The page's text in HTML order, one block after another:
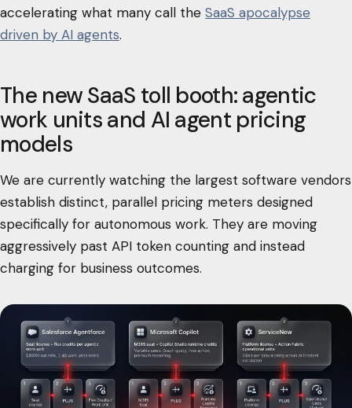
accelerating what many call the SaaS apocalypse
driven by AI agents.
The new SaaS toll booth: agentic
work units and AI agent pricing
models
We are currently watching the largest software vendors
establish distinct, parallel pricing meters designed
specifically for autonomous work. They are moving
aggressively past API token counting and instead
charging for business outcomes.